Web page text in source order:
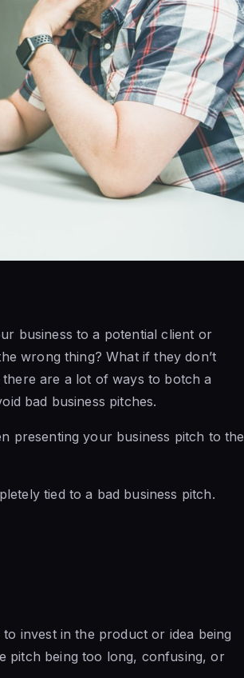
business to a potential client or
wrong thing? What if they don’t
are a lot of ways to botch a
bad business pitches.
presenting your business pitch to the
tied to a bad business pitch.
invest in the product or idea being
pitch being too long, confusing, or